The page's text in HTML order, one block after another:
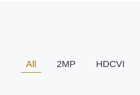
All 2MP HDCVI